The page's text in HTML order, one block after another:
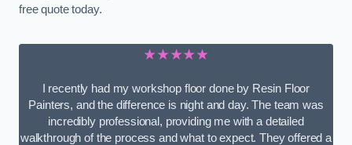
free quote today.
★★★★★
I recently had my workshop floor done by Resin Floor
Painters, and the difference is night and day. The team was
incredibly professional, providing me with a detailed
walkthrough of the process and what to expect. They offered a